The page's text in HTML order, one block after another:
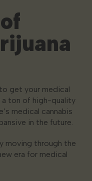
get your medical
a ton of high-quality
medical cannabis
in the future.
moving through the
era for medical